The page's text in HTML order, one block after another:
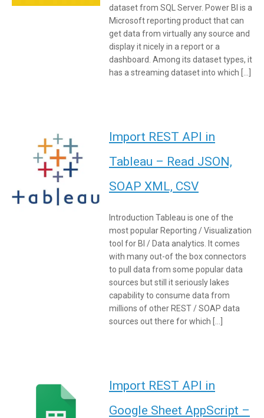
dataset from SQL Server. Power BI is a
Microsoft reporting product that can
get data from virtually any source and
display it nicely in a report or a
dashboard. Among its dataset types, it
has a streaming dataset into which […]
Import REST API in
Tableau – Read JSON,
SOAP XML, CSV
Introduction Tableau is one of the
most popular Reporting / Visualization
tool for BI / Data analytics. It comes
with many out-of the box connectors
to pull data from some popular data
sources but still it seriously lakes
capability to consume data from
millions of other REST / SOAP data
sources out there for which […]
Import REST API in
Google Sheet AppScript –